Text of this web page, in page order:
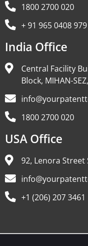
1800 2700 020
+ 91 965 0408 979
India Office
Central Facility
Block, MIHAN-
1800 2700 020
USA Office
92, Lenora Street
+1 (206) 207 3461